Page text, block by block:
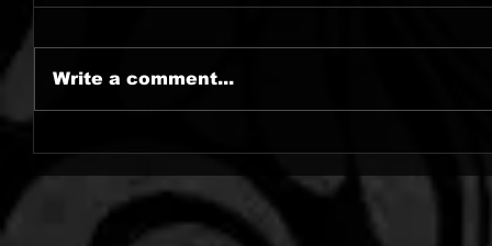
Write a comment...